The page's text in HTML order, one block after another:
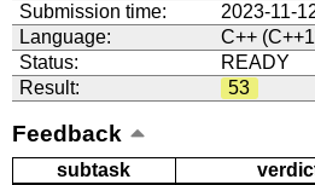
Submission time:
2023-11-
Language:
C++
Status:
READY
Result:
53
Feedback
subtask